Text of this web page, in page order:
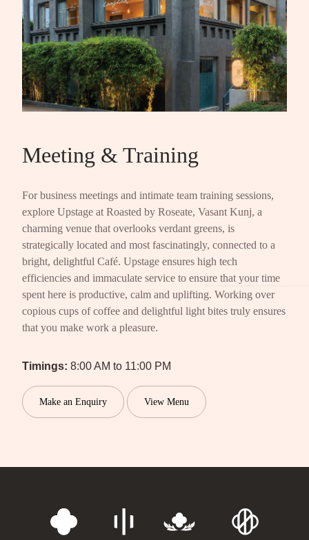
Meeting & Training
For business meetings and intimate team training sessions,
explore Upstage at Roasted by Roseate, Vasant Kunj, a
charming venue that overlooks verdant greens, is
strategically located and most fascinatingly, connected to a
bright, delightful Café. Upstage ensures high tech
efficiencies and immaculate service to ensure that your time
spent here is productive, calm and uplifting. Working over
copious cups of coffee and delightful light bites truly ensures
that you make work a pleasure.
Timings: 8:00 AM to 11:00 PM
Make an Enquiry View Menu